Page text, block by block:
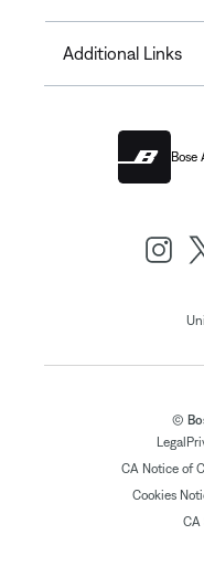
Additional Links
Bose
©
Legal
CA Notice of
Cookies
CA